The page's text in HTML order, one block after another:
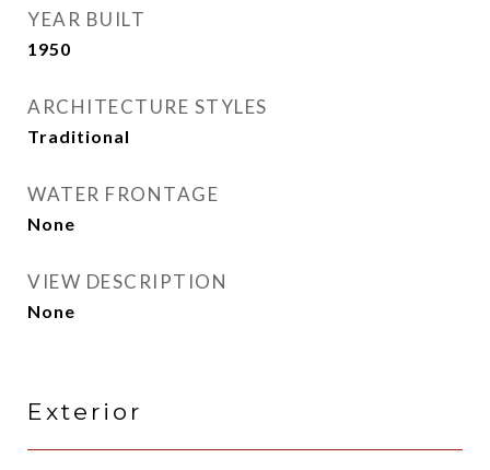
YEAR BUILT
1950
ARCHITECTURE STYLES
Traditional
WATER FRONTAGE
None
VIEW DESCRIPTION
None
Exterior